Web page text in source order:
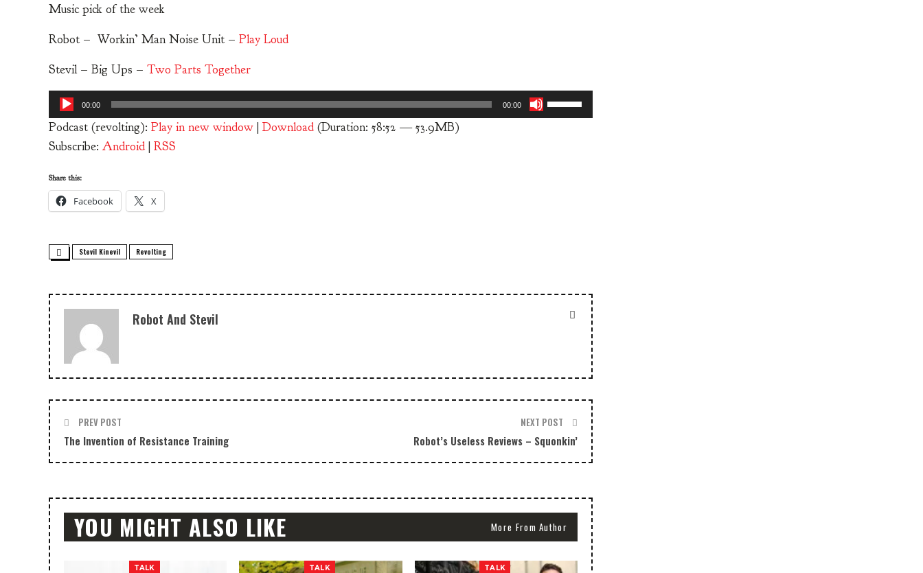
Music pick of the week
Robot – Workin’ Man Noise Unit – Play Loud
Stevil – Big Ups – Two Parts Together
Audio
Player
00:00 00:00
Use
Up/Down
Podcast (revolting): Play in new window | Download (Duration: 58:52 — 53.9MB)
Subscribe: Android | RSS
Share this:
Facebook X
Stevil Kinevil Revolting
Robot And Stevil
PREV POST
The Invention of Resistance Training
NEXT POST
Robot’s Useless Reviews – Squonkin’
YOU MIGHT ALSO LIKE More From Author
TALK TALK TALK